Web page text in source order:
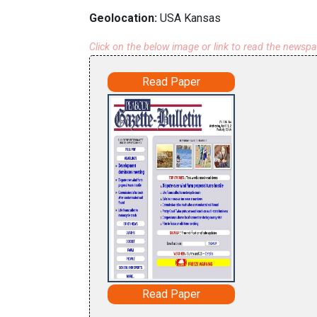
Geolocation: USA Kansas
Click on the below image or link to read the
Read Paper
Read Paper